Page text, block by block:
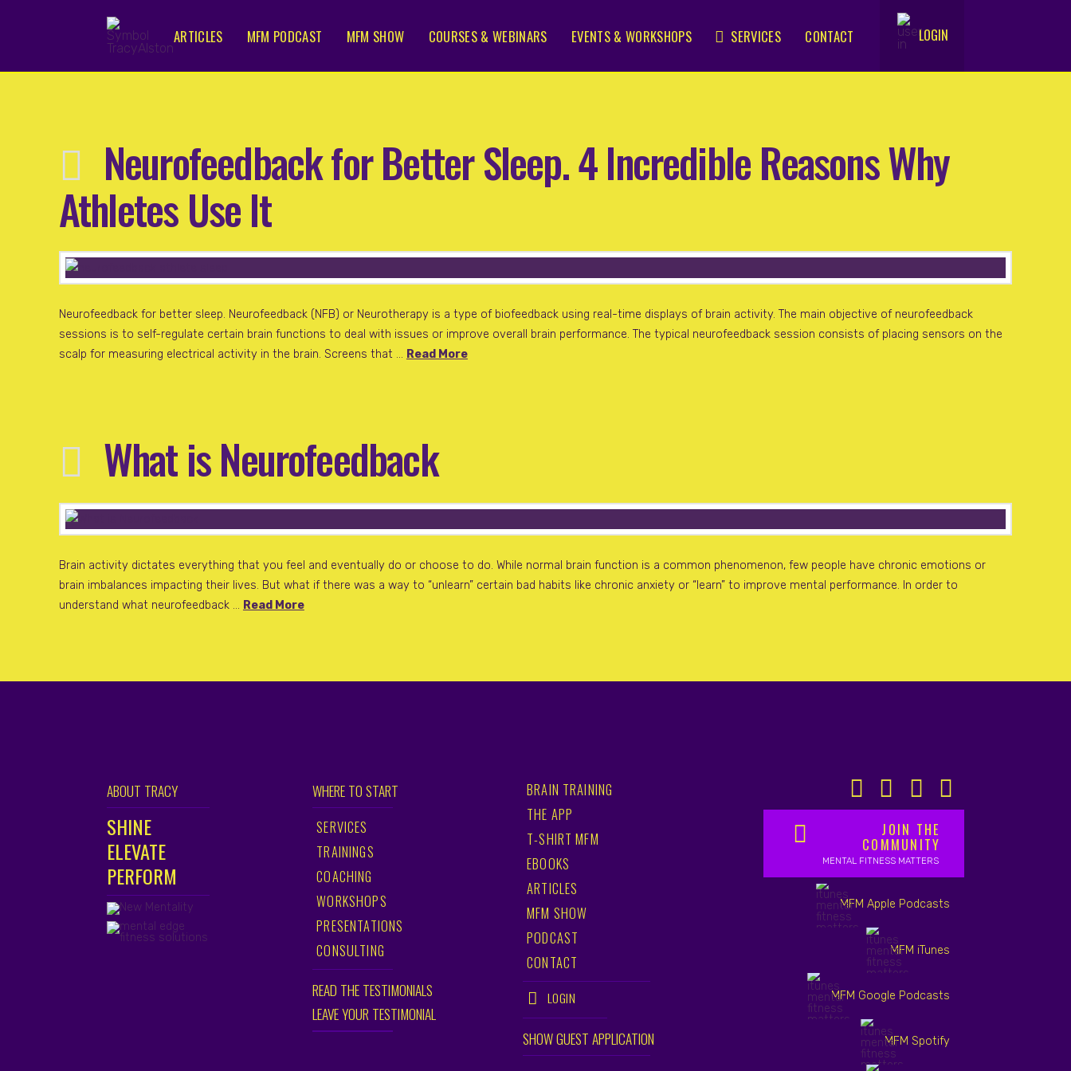
ARTICLES MFM PODCAST MFM SHOW COURSES & WEBINARS EVENTS & WORKSHOPS SERVICES CONTACT LOGIN
Neurofeedback for Better Sleep. 4 Incredible Reasons Why
Athletes Use It
Neurofeedback for better sleep. Neurofeedback (NFB) or Neurotherapy is a type of biofeedback using real-time displays of brain activity. The main objective of neurofeedback
sessions is to self-regulate certain brain functions to deal with issues or improve overall brain performance. The typical neurofeedback session consists of placing sensors on the
scalp for measuring electrical activity in the brain. Screens that … Read More
What is Neurofeedback
Brain activity dictates everything that you feel and eventually do or choose to do. While normal brain function is a common phenomenon, few people have chronic emotions or
brain imbalances impacting their lives. But what if there was a way to “unlearn” certain bad habits like chronic anxiety or “learn” to improve mental performance. In order to
understand what neurofeedback … Read More
ABOUT TRACY
SHINE
ELEVATE
PERFORM
WHERE TO START
SERVICES
TRAININGS
COACHING
WORKSHOPS
PRESENTATIONS
CONSULTING
READ THE TESTIMONIALS
LEAVE YOUR TESTIMONIAL
BRAIN TRAINING
THE APP
T-SHIRT MFM
EBOOKS
ARTICLES
MFM SHOW
PODCAST
CONTACT
LOGIN
SHOW GUEST APPLICATION
JOIN THE
COMMUNITY
MENTAL FITNESS MATTERS
MFM Apple Podcasts
MFM iTunes
MFM Google Podcasts
MFM Spotify